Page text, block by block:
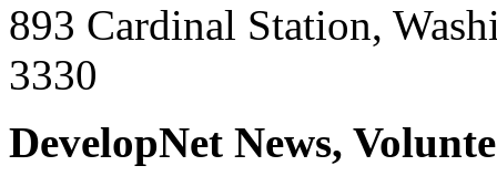
893 Cardinal Station,
3330
DevelopNet News,